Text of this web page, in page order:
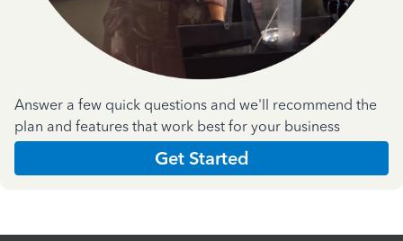
Answer a few quick questions and we'll recommend the
plan and features that work best for your business
Get Started